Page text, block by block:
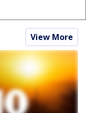
View More